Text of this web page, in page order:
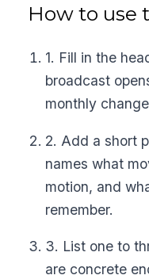
How to use
1. Fill in the
broadcast
monthly
2. Add a short
names what
motion, and
remember.
3. List one to
are concrete